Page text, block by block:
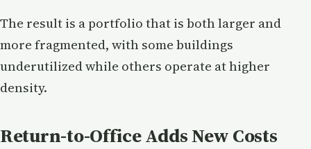
The result is a portfolio that is both larger and
more fragmented, with some buildings
underutilized while others operate at higher
density.
Return-to-Office Adds New Costs